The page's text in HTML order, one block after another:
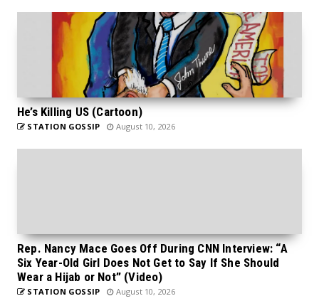
He’s Killing US (Cartoon)
STATION GOSSIP August 10, 2026
Rep. Nancy Mace Goes Off During CNN Interview: “A
Six Year-Old Girl Does Not Get to Say If She Should
Wear a Hijab or Not” (Video)
STATION GOSSIP August 10, 2026